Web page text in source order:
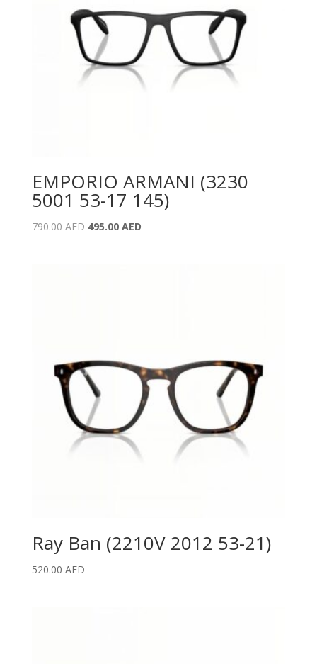
EMPORIO ARMANI (3230
5001 53-17 145)
790.00AED Original
495.00 AEDCurrent
Ray Ban (2210V 2012 53-21)
520.00 AED